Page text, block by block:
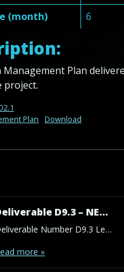
(month) 6
Management Plan
project.
Plan
Download
Deliverable D9.3 – NEC – AI – H – POPD – EPQ – Requirement No. 3
Deliverable Number D9.3 Lead Beneficiary 1 – FCSE Type ETHICS Dissemination Level SEN – Sensitive Due Date (month) 36 Work Package No WP9 Description: Besides reporting on the activities of the work of the advisor, the final Ethics Advisor report at the end of the project (M36) should summarize all ethical issues that have been […]
more »